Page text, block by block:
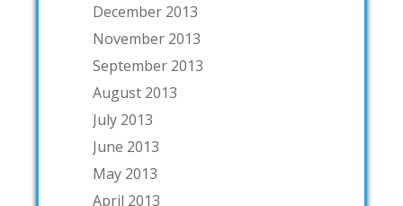
December 2013
November 2013
September 2013
August 2013
July 2013
June 2013
May 2013
April 2013